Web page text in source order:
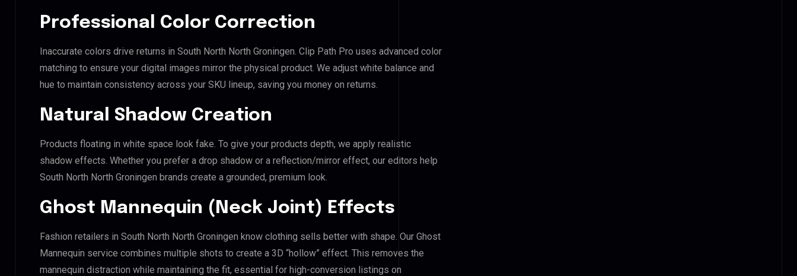
Professional Color Correction
Inaccurate colors drive returns in South North North Groningen. Clip Path Pro uses advanced color
matching to ensure your digital images mirror the physical product. We adjust white balance and
hue to maintain consistency across your SKU lineup, saving you money on returns.
Natural Shadow Creation
Products floating in white space look fake. To give your products depth, we apply realistic
shadow effects. Whether you prefer a drop shadow or a reflection/mirror effect, our editors help
South North North Groningen brands create a grounded, premium look.
Ghost Mannequin (Neck Joint) Effects
Fashion retailers in South North North Groningen know clothing sells better with shape. Our Ghost
Mannequin service combines multiple shots to create a 3D “hollow” effect. This removes the
mannequin distraction while maintaining the fit, essential for high-conversion listings on